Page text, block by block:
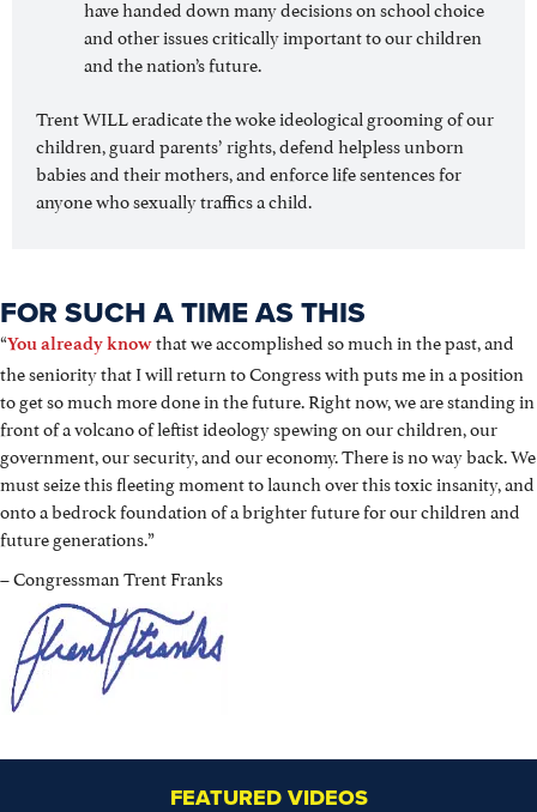
have handed down many decisions on school choice
and other issues critically important to our children
and the nation’s future.
Trent WILL eradicate the woke ideological grooming of our
children, guard parents’ rights, defend helpless unborn
babies and their mothers, and enforce life sentences for
anyone who sexually traffics a child.
FOR SUCH A TIME AS THIS
“You already knowthat we accomplished so much in the past, and
the seniority that I will return to Congress with puts me in a position
to get so much more done in the future. Right now, we are standing in
front of a volcano of leftist ideology spewing on our children, our
government, our security, and our economy. There is no way back. We
must seize this fleeting moment to launch over this toxic insanity, and
onto a bedrock foundation of a brighter future for our children and
future generations.”
– Congressman Trent Franks
FEATURED VIDEOS